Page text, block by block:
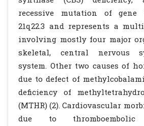
recessive mutation of gene
21q22.3 and represents a
involving mostly four major
skeletal, central nervous
system. Other two causes of
due to defect of
deficiency of
(MTHR) (2). Cardiovascular
due to